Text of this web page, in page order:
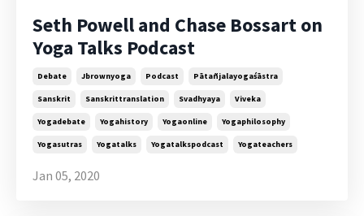
Seth Powell and Chase Bossart on
Yoga Talks Podcast
Debate Jbrownyoga Podcast Pātañjalayogaśāstra
Sanskrit Sanskrittranslation Svadhyaya Viveka
Yogadebate Yogahistory Yogaonline Yogaphilosophy
Yogasutras Yogatalks Yogatalkspodcast Yogateachers
Jan 05, 2020